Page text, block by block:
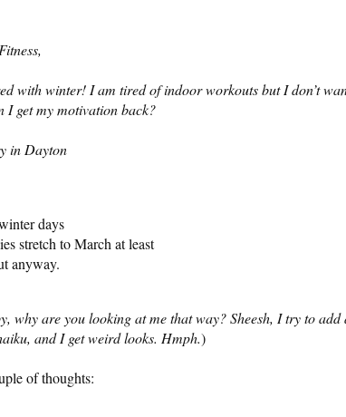
with winter! I am tired of indoor workouts but I don’t
I get my motivation back?
in Dayton
days
stretch to March at least
anyway.
why are you looking at me that way? Sheesh, I try to
and I get weird looks. Hmph.)
of thoughts: